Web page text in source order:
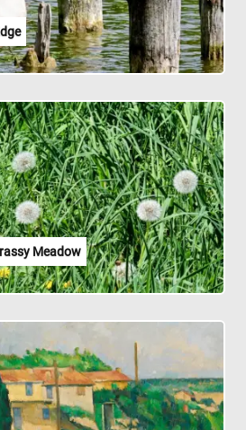
Meadow